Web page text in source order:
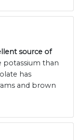
source of
potassium than
has
and brown